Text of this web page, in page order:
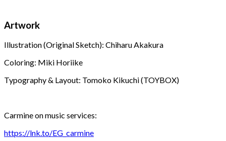
Artwork
Illustration (Original Sketch): Chiharu Akakura
Coloring: Miki Horiike
Typography & Layout: Tomoko Kikuchi (TOYBOX)
Carmine on music services:
https://lnk.to/EG_carmine